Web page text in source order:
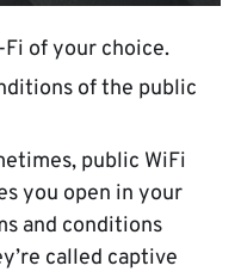
of your choice.
of the public
public WiFi
you open in your
and conditions
called captive